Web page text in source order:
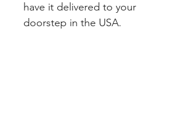
have it delivered to your
doorstep in the USA.